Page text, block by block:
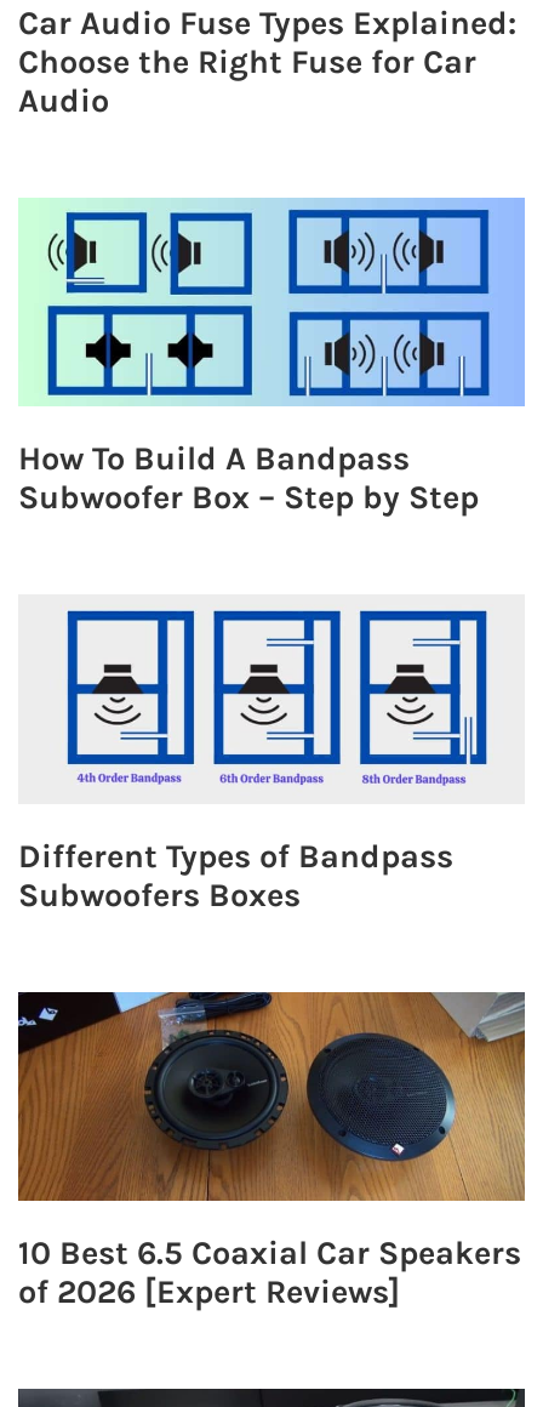
Car Audio Fuse Types Explained:
Choose the Right Fuse for Car
Audio
How To Build A Bandpass
Subwoofer Box – Step by Step
Different Types of Bandpass
Subwoofers Boxes
10 Best 6.5 Coaxial Car Speakers
of 2026 [Expert Reviews]